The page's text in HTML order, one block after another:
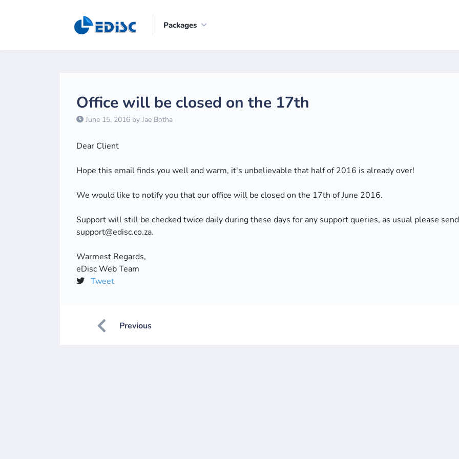
Packages
Office will be closed on the 17th
June 15, 2016 by Jae Botha
Dear Client
Hope this email finds you well and warm, it's unbelievable that half of 2016 is already over!
We would like to notify you that our office will be closed on the 17th of June 2016.
Support will still be checked twice daily during these days for any support queries, as usual please
support@edisc.co.za.
Warmest Regards,
eDisc Web Team
Tweet
Previous